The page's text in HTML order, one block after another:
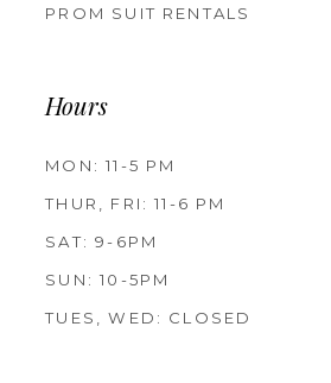
PROM SUIT RENTALS
Hours
MON: 11-5 PM
THUR, FRI: 11-6 PM
SAT: 9-6PM
SUN: 10-5PM
TUES, WED: CLOSED